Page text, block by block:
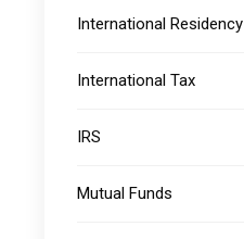
International Residency
International Tax
IRS
Mutual Funds